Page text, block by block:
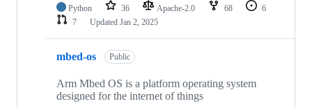
Python 36 Apache-2.0 68
6
7
Updated Jan 2, 2025
mbed-os Public
Arm Mbed OS is a platform operating system
designed for the internet of things